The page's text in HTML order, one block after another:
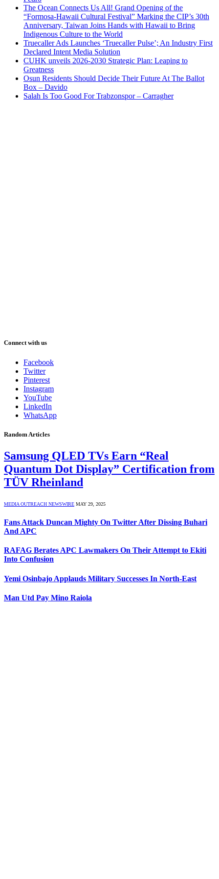
The Ocean Connects Us All! Grand Opening of the
“Formosa-Hawaii Cultural Festival” Marking the CIP’s 30th
Anniversary, Taiwan Joins Hands with Hawaii to Bring
Indigenous Culture to the World
Truecaller Ads Launches ‘Truecaller Pulse’; An Industry First
Declared Intent Media Solution
CUHK unveils 2026-2030 Strategic Plan: Leaping to
Greatness
Osun Residents Should Decide Their Future At The Ballot
Box – Davido
Salah Is Too Good For Trabzonspor – Carragher
Connect with us
Facebook
Twitter
Pinterest
Instagram
YouTube
LinkedIn
WhatsApp
Random Articles
Samsung QLED TVs Earn “Real
Quantum Dot Display” Certification from
TÜV Rheinland
MEDIA OUTREACH NEWSWIRE MAY 29, 2025
Fans Attack Duncan Mighty On Twitter After Dissing Buhari
And APC
RAFAG Berates APC Lawmakers On Their Attempt to Ekiti
Into Confusion
Yemi Osinbajo Applauds Military Successes In North-East
Man Utd Pay Mino Raiola